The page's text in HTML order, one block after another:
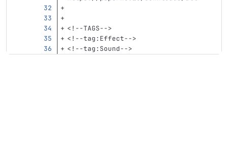
<!--TAGS-->
<!--tag:Effect-->
<!--tag:Sound-->